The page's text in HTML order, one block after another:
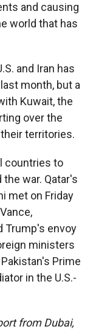
and causing
world that has
and Iran has
month, but a
Kuwait, the
over the
territories.
countries to
war. Qatar's
met on Friday
Trump's envoy
ministers
Prime
in the U.S.-
from Dubai,